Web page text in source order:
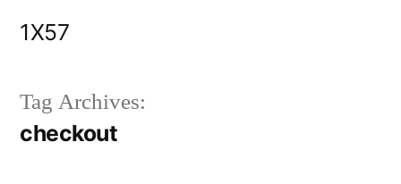
1X57
Tag Archives:
checkout